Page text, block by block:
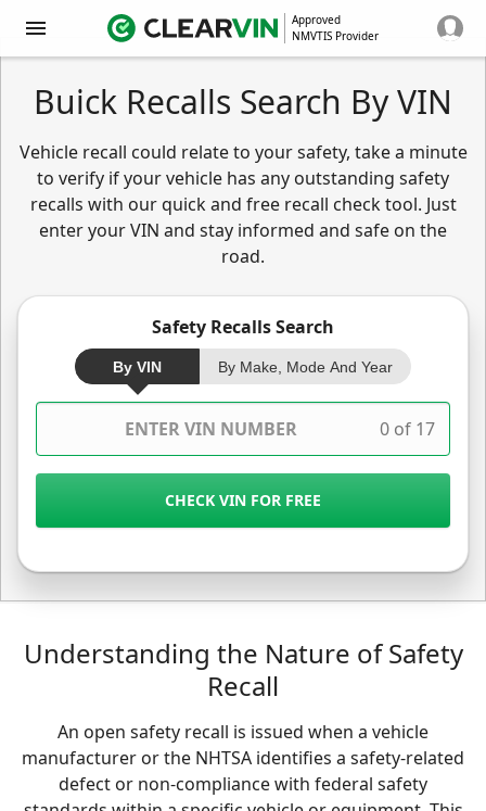
Approved
NMVTIS Provider
Buick Recalls Search By VIN
Vehicle recall could relate to your safety, take a minute
to verify if your vehicle has any outstanding safety
recalls with our quick and free recall check tool. Just
enter your VIN and stay informed and safe on the
road.
Safety Recalls Search
By VIN By Make, Mode And Year
0 of 17
CHECK VIN FOR FREE
Understanding the Nature of Safety
Recall
An open safety recall is issued when a vehicle
manufacturer or the NHTSA identifies a safety-related
defect or non-compliance with federal safety